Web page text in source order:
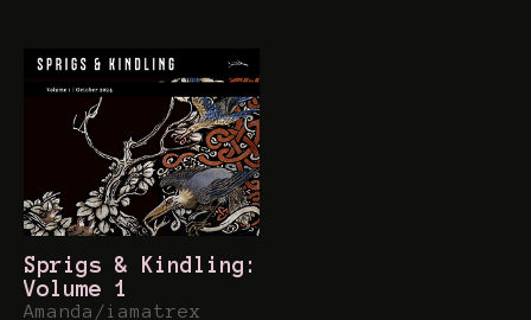
Sprigs & Kindling:
Volume 1
Amanda/iamatrex